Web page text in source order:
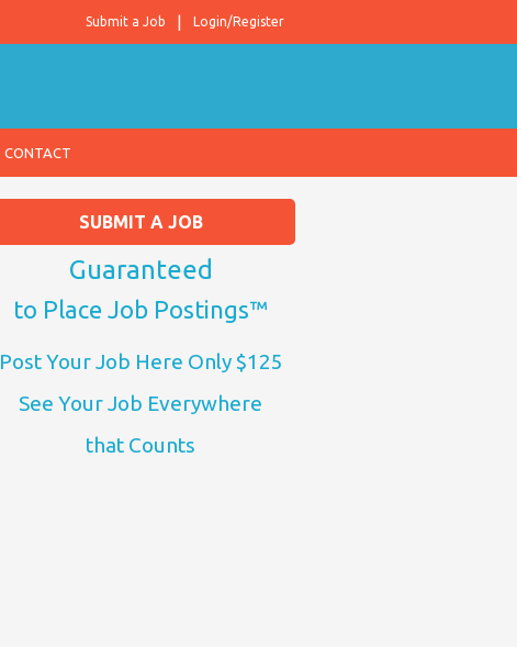
Login/Register
Submit a Job
CONTACT
SUBMIT A JOB
Guaranteed
to Place Job Postings™
Post Your Job Here Only $125
See Your Job Everywhere
that Counts